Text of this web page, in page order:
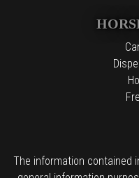
The information contained